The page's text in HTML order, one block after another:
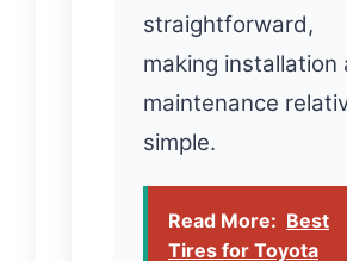
straightforward,
making installation
maintenance
simple.
Read More: Best
Tires for Toyota